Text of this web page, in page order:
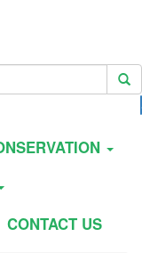
CONTACT US